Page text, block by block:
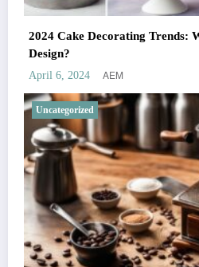
2024 Cake Decorating Trends:
Design?
April 6, 2024 AEM
Uncategorized